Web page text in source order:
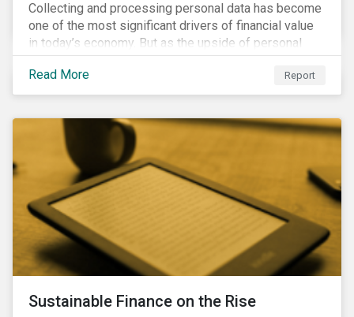
Collecting and processing personal data has become
one of the most significant drivers of financial value
in today’s economy. But as the upside of personal
data grows, so too does the downside risk
associated with data security, management and
privacy.
Read More Report
Sustainable Finance on the Rise